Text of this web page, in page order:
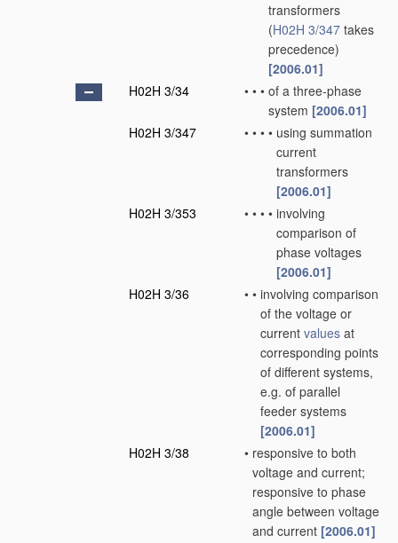
transformers
(H02H 3/347 takes
precedence)
[2006.01]
H02H 3/34
• • • of a three-phase
system [2006.01]
H02H 3/347
• • • • using summation
current
transformers
[2006.01]
H02H 3/353
• • • • involving
comparison of
phase voltages
[2006.01]
H02H 3/36
• • involving comparison
of the voltage or
current values at
corresponding points
of different systems,
e.g. of parallel
feeder systems
[2006.01]
H02H 3/38
• responsive to both
voltage and current;
responsive to phase
angle between voltage
and current [2006.01]